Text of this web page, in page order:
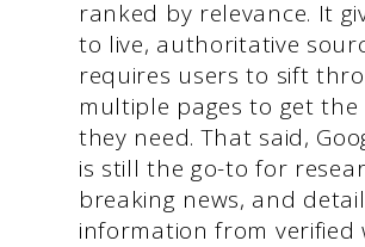
ranked by relevance. It
to live, authoritative
requires users to sift
multiple pages to get the
they need. That said,
is still the go-to for
breaking news, and
information from verified